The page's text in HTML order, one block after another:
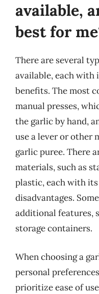
available,
best for
There are several
available, each with
benefits. The most
manual presses,
the garlic by hand,
use a lever or other
garlic puree. There
materials, such as
plastic, each with
disadvantages.
additional features,
storage containers.
When choosing a
personal
prioritize ease of